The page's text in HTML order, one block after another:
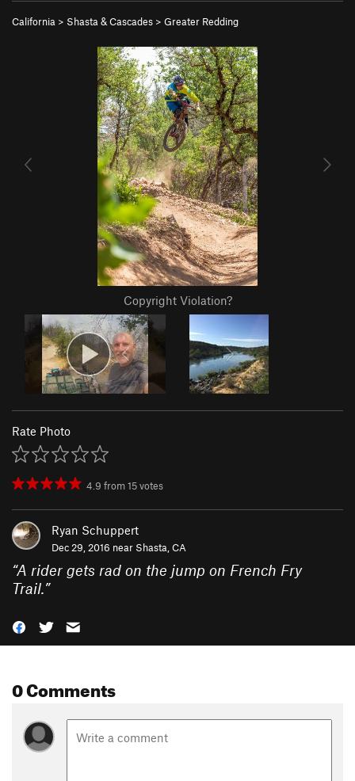
California > Shasta & Cascades > Greater Redding
Copyright Violation?
Rate Photo
4.9 from15votes
Ryan Schuppert
Dec 29, 2016 near Shasta, CA
“A rider gets rad on the jump on French Fry
Trail.”
0 Comments